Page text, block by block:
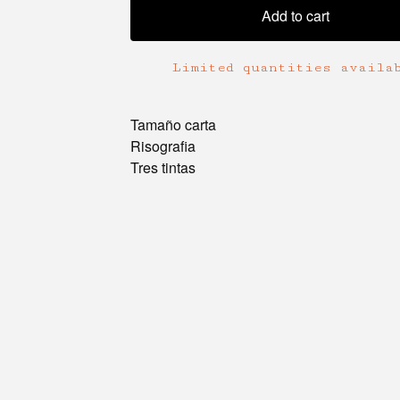
Add to cart
Limited quantities
Tamaño carta
Risografia
Tres tintas